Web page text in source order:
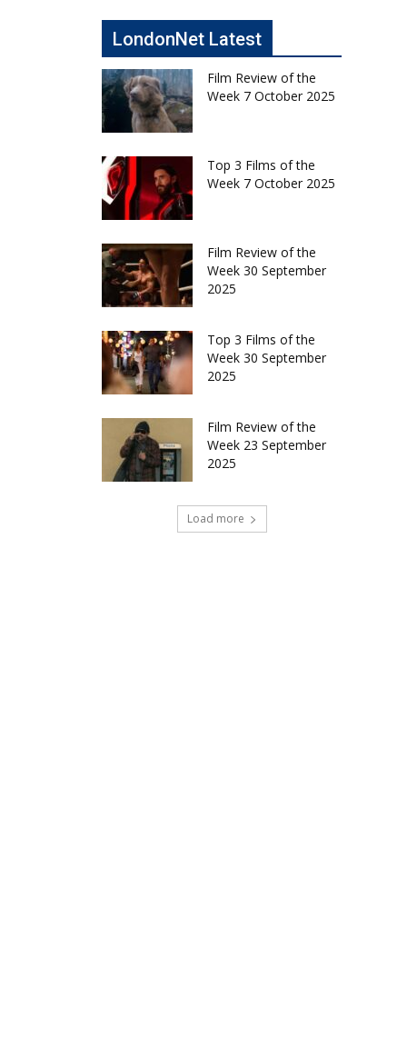
LondonNet Latest
Film Review of the
Week 7 October 2025
Top 3 Films of the
Week 7 October 2025
Film Review of the
Week 30 September
2025
Top 3 Films of the
Week 30 September
2025
Film Review of the
Week 23 September
2025
Load more